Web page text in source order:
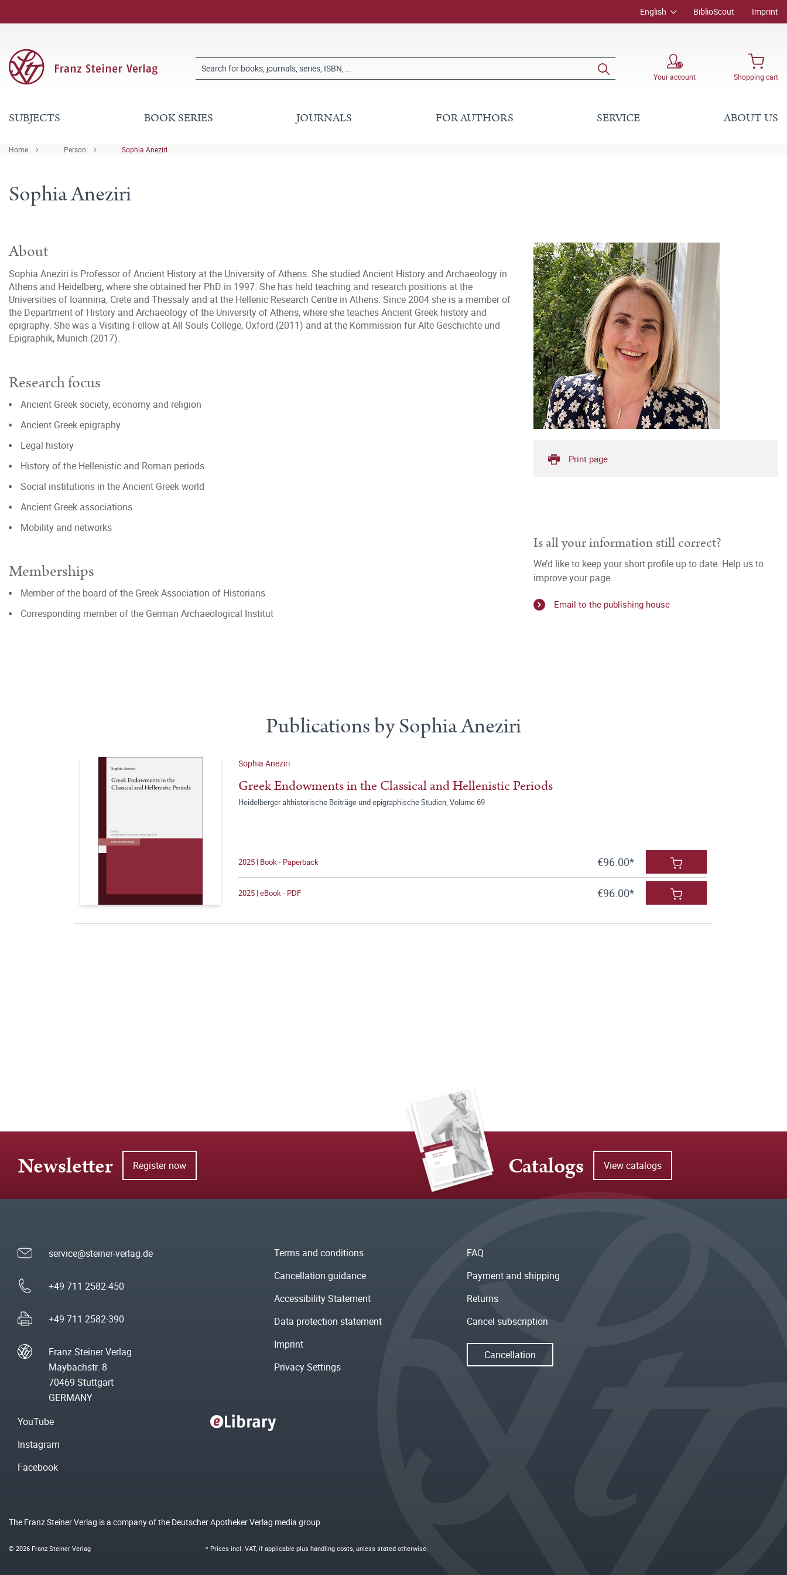
English BiblioScout Imprint
Your account Shopping cart
SUBJECTS BOOK SERIES JOURNALS FOR AUTHORS SERVICE ABOUT US
Home Person Sophia Aneziri
Sophia Aneziri
About
Sophia Aneziri is Professor of Ancient History at the University of Athens. She studied Ancient History and Archaeology in
Athens and Heidelberg, where she obtained her PhD in 1997. She has held teaching and research positions at the
Universities of Ioannina, Crete and Thessaly and at the Hellenic Research Centre in Athens. Since 2004 she is a member of
the Department of History and Archaeology of the University of Athens, where she teaches Ancient Greek history and
epigraphy. She was a Visiting Fellow at All Souls College, Oxford (2011) and at the Kommission für Alte Geschichte und
Epigraphik, Munich (2017).
Research focus
Ancient Greek society, economy and religion
Ancient Greek epigraphy
Legal history
History of the Hellenistic and Roman periods
Social institutions in the Ancient Greek world
Ancient Greek associations
Mobility and networks
Memberships
Μember of the board of the Greek Association of Historians
Corresponding member of the German Archaeological Institut
Print page
Is all your information still correct?
We’d like to keep your short profile up to date. Help us to
improve your page.
Email to the publishing house
Publications by Sophia Aneziri
Sophia Aneziri
Greek Endowments in the Classical and Hellenistic Periods
Heidelberger althistorische Beiträge und epigraphische Studien, Volume 69
2025 | Book - Paperback €96.00*
2025 | eBook - PDF €96.00*
Newsletter Register now Catalogs View catalogs
service@steiner-verlag.de
+49 711 2582-450
+49 711 2582-390
Franz Steiner Verlag
Maybachstr. 8
70469 Stuttgart
GERMANY
Terms and conditions
Cancellation guidance
Accessibility Statement
Data protection statement
Imprint
Privacy Settings
FAQ
Payment and shipping
Returns
Cancel subscription
Cancellation
YouTube
Instagram
Facebook
The Franz Steiner Verlag is a company of the Deutscher Apotheker Verlag media group.
* Prices incl. VAT, if applicable plus handling costs, unless stated otherwise.
© 2026 Franz Steiner Verlag